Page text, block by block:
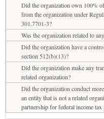
Did the organization own 100%
from the organization under
301.7701-3?
Was the organization related to
Did the organization have a
section 512(b)(13)?
Did the organization make any
related organization?
Did the organization conduct
an entity that is not a related
partnership for federal income tax